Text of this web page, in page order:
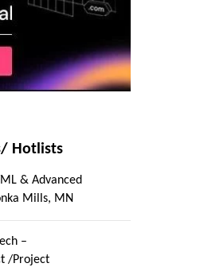
Hotlists
& Advanced
Mills, MN
–
/Project